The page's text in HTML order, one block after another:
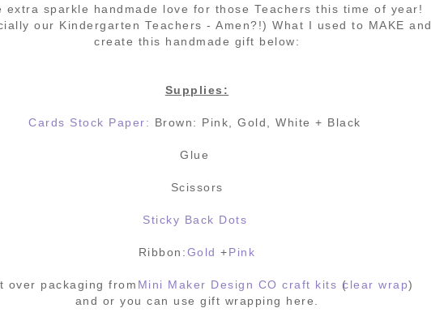
extra sparkle handmade love for those Teachers this time of year!
our Kindergarten Teachers - Amen?!)What I used to MAKE and
create this handmade gift below:
Supplies:
Cards Stock Paper: Brown: Pink, Gold, White + Black
Glue
Scissors
Sticky Back Dots
Ribbon:Gold +Pink
over packaging fromMini Maker Design CO craft kits (
clear wrap)
and or you can use gift wrapping here.